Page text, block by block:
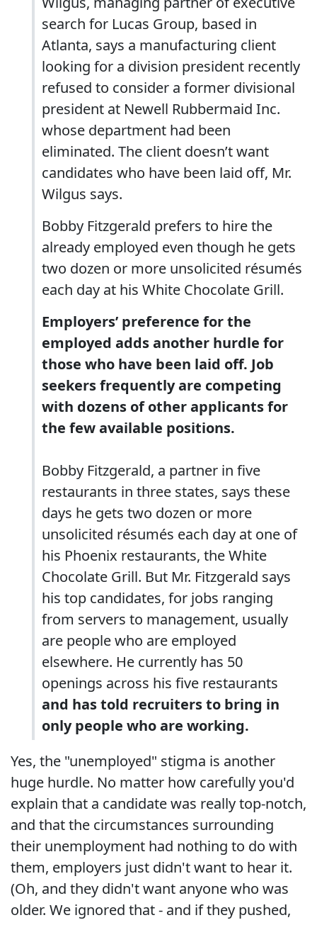
search for Lucas Group, based in
Atlanta, says a manufacturing client
looking for a division president recently
refused to consider a former divisional
president at Newell Rubbermaid Inc.
whose department had been
eliminated. The client doesn’t want
candidates who have been laid off, Mr.
Wilgus says.
Bobby Fitzgerald prefers to hire the
already employed even though he gets
two dozen or more unsolicited résumés
each day at his White Chocolate Grill.
Employers’ preference for the
employed adds another hurdle for
those who have been laid off. Job
seekers frequently are competing
with dozens of other applicants for
the few available positions.
Bobby Fitzgerald, a partner in five
restaurants in three states, says these
days he gets two dozen or more
unsolicited résumés each day at one of
his Phoenix restaurants, the White
Chocolate Grill. But Mr. Fitzgerald says
his top candidates, for jobs ranging
from servers to management, usually
are people who are employed
elsewhere. He currently has 50
openings across his five restaurants
and has told recruiters to bring in
only people who are working.
Yes, the "unemployed" stigma is another
huge hurdle. No matter how carefully you'd
explain that a candidate was really top-notch,
and that the circumstances surrounding
their unemployment had nothing to do with
them, employers just didn't want to hear it.
(Oh, and they didn't want anyone who was
older. We ignored that - and if they pushed,